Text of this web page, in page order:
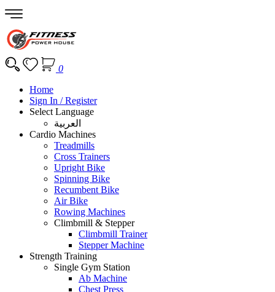
0
Home
Sign In / Register
Select Language
العربية
Cardio Machines
Treadmills
Cross Trainers
Upright Bike
Spinning Bike
Recumbent Bike
Air Bike
Rowing Machines
Climbmill & Stepper
Climbmill Trainer
Stepper Machine
Strength Training
Single Gym Station
Ab Machine
Chest Press